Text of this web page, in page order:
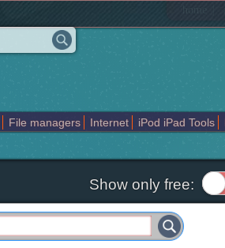
home
File managers Internet iPod iPad Tools
Show only free: